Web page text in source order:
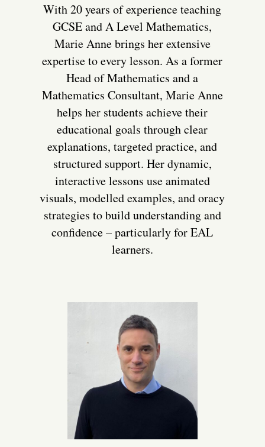
With 20 years of experience teaching
GCSE and A Level Mathematics,
Marie Anne brings her extensive
expertise to every lesson. As a former
Head of Mathematics and a
Mathematics Consultant, Marie Anne
helps her students achieve their
educational goals through clear
explanations, targeted practice, and
structured support. Her dynamic,
interactive lessons use animated
visuals, modelled examples, and oracy
strategies to build understanding and
confidence – particularly for EAL
learners.